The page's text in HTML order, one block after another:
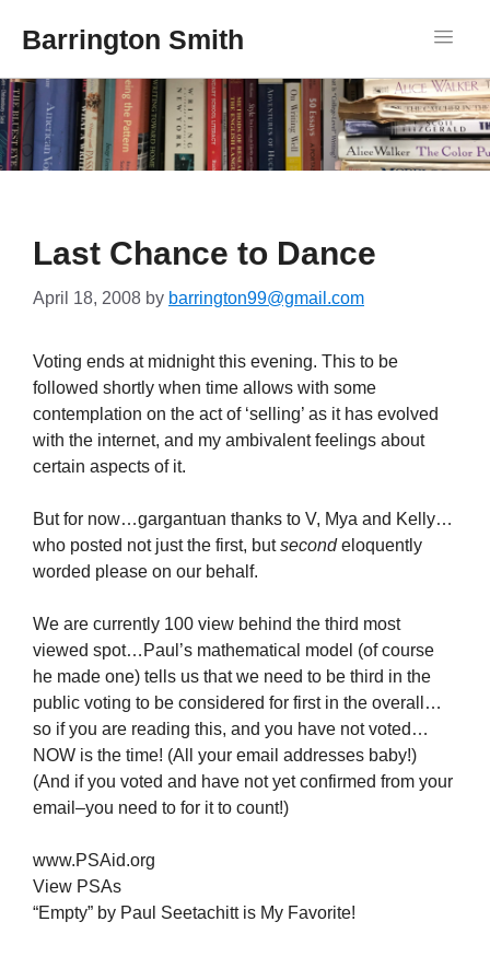
Barrington Smith
Last Chance to Dance
April 18, 2008 by barrington99@gmail.com
Voting ends at midnight this evening. This to be
followed shortly when time allows with some
contemplation on the act of ‘selling’ as it has evolved
with the internet, and my ambivalent feelings about
certain aspects of it.
But for now…gargantuan thanks to V, Mya and Kelly…
who posted not just the first, butsecondeloquently
worded please on our behalf.
We are currently 100 view behind the third most
viewed spot…Paul’s mathematical model (of course
he made one) tells us that we need to be third in the
public voting to be considered for first in the overall…
so if you are reading this, and you have not voted…
NOW is the time! (All your email addresses baby!)
(And if you voted and have not yet confirmed from your
email–you need to for it to count!)
www.PSAid.org
View PSAs
“Empty” by Paul Seetachitt is My Favorite!